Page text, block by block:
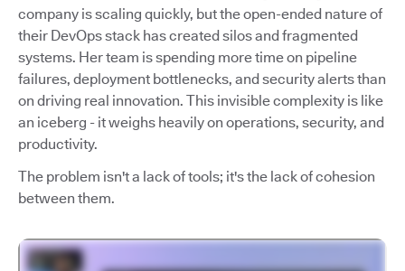
company is scaling quickly, but the open-ended nature of
their DevOps stack has created silos and fragmented
systems. Her team is spending more time on pipeline
failures, deployment bottlenecks, and security alerts than
on driving real innovation. This invisible complexity is like
an iceberg - it weighs heavily on operations, security, and
productivity.
The problem isn't a lack of tools; it's the lack of cohesion
between them.